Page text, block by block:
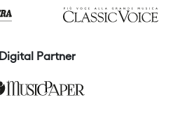
Digital Partner